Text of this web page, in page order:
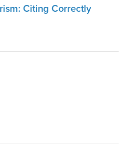
Citing Correctly